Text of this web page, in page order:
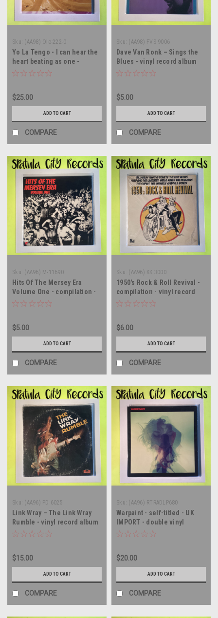
Sku: (AA98) Ole-222-0
Yo La Tengo - I can hear the
heart beating as one -
Double vinyl record album LP
$25.00
ADD TO CART
COMPARE
Sku: (AA98) FVS 9006
Dave Van Ronk – Sings the
Blues - vinyl record album
LP
$5.00
ADD TO CART
COMPARE
Sku: (AA96) M-11690
Hits Of The Mersey Era
Volume One - compilation -
vinyl record album LP
$5.00
ADD TO CART
COMPARE
Sku: (AA96) KK 3000
1950's Rock & Roll Revival -
compilation - vinyl record
album LP
$6.00
ADD TO CART
COMPARE
Sku: (AA96) PD 6025
Link Wray – The Link Wray
Rumble - vinyl record album
LP
$15.00
ADD TO CART
COMPARE
Sku: (AA96) RTRADLP680
Warpaint - self-titled - UK
IMPORT - double vinyl
record album LP
$20.00
ADD TO CART
COMPARE